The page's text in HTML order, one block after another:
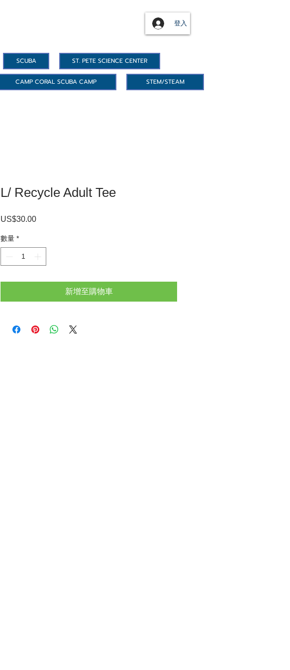
登入
SCUBA ST. PETE SCIENCE CENTER
CAMP CORAL SCUBA CAMP STEM/STEAM
L/ Recycle Adult Tee
US$30.00價
數量 *
新增至購物車